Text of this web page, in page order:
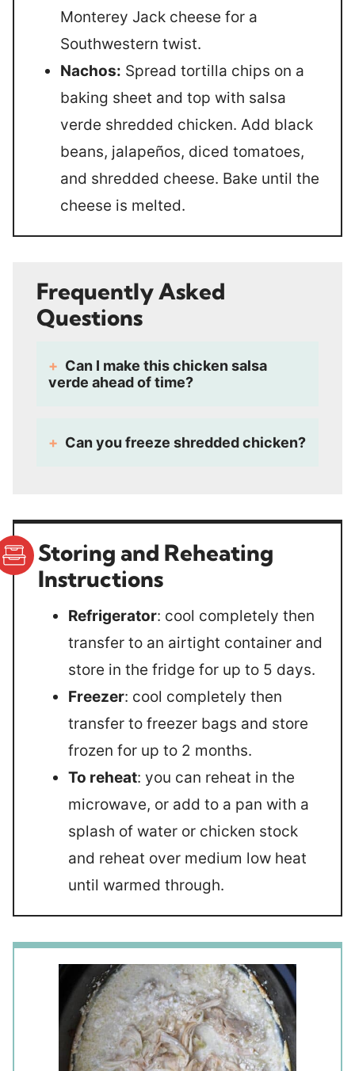
Monterey Jack cheese for a
Southwestern twist.
Nachos: Spread tortilla chips on a
baking sheet and top with salsa
verde shredded chicken. Add black
beans, jalapeños, diced tomatoes,
and shredded cheese. Bake until the
cheese is melted.
Frequently Asked
Questions
Can I make this chicken salsa
verde ahead of time?
Can you freeze shredded chicken?
Storing and Reheating
Instructions
Refrigerator: cool completely then
transfer to an airtight container and
store in the fridge for up to 5 days.
Freezer: cool completely then
transfer to freezer bags and store
frozen for up to 2 months.
To reheat: you can reheat in the
microwave, or add to a pan with a
splash of water or chicken stock
and reheat over medium low heat
until warmed through.